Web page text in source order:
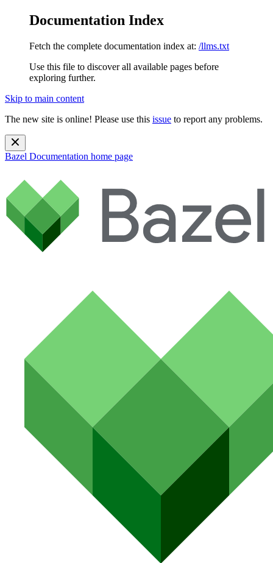
Documentation Index
Fetch the complete documentation index at: /llms.txt
Use this file to discover all available pages before
exploring further.
Skip to main content
The new site is online! Please use this issue to report any problems.
Bazel Documentation home page